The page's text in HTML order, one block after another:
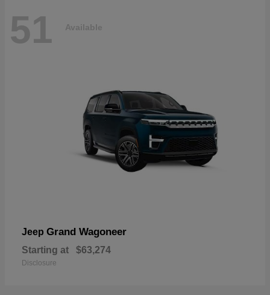
51 Available
Jeep Grand Wagoneer
Starting at $63,274
Disclosure